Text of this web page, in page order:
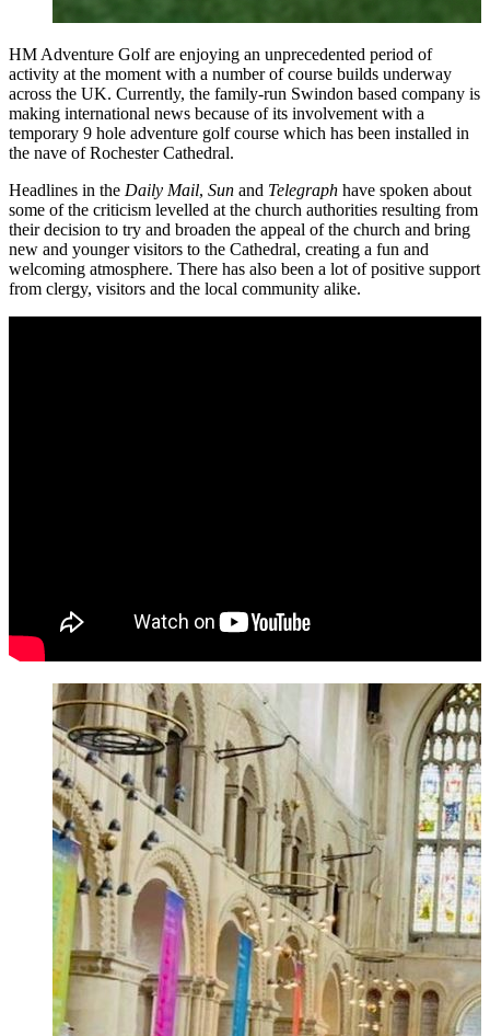
HM Adventure Golf are enjoying an unprecedented period of
activity at the moment with a number of course builds underway
across the UK. Currently, the family-run Swindon based company is
making international news because of its involvement with a
temporary 9 hole adventure golf course which has been installed in
the nave of Rochester Cathedral.
Headlines in the Daily Mail, Sun and Telegraph have spoken about
some of the criticism levelled at the church authorities resulting from
their decision to try and broaden the appeal of the church and bring
new and younger visitors to the Cathedral, creating a fun and
welcoming atmosphere. There has also been a lot of positive support
from clergy, visitors and the local community alike.